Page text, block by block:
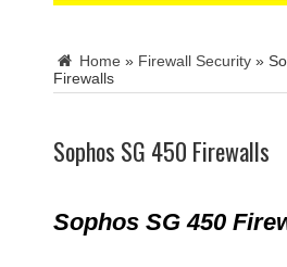
Home » Firewall Security »
Firewalls
Sophos SG 450 Firewalls
Sophos SG 450 Fi